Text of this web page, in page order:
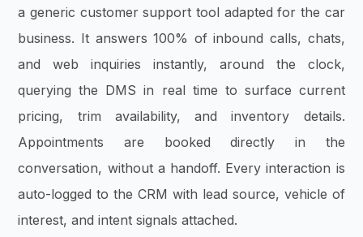
a generic customer support tool adapted for the car
business. It answers 100% of inbound calls, chats,
and web inquiries instantly, around the clock,
querying the DMS in real time to surface current
pricing, trim availability, and inventory details.
Appointments are booked directly in the
conversation, without a handoff. Every interaction is
auto-logged to the CRM with lead source, vehicle of
interest, and intent signals attached.